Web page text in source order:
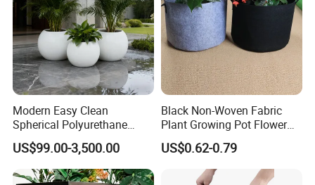
Modern Easy Clean
Spherical Polyurethane
Composite Flowerpot for
Hotel Lobby
US$99.00-3,500.00
Black Non-Woven Fabric
Plant Growing Pot Flower
Grow Bags
US$0.62-0.79